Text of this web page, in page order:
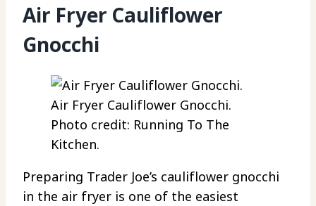
Air Fryer Cauliflower
Gnocchi
Air Fryer Cauliflower Gnocchi.
Photo credit: Running To The
Kitchen.
Preparing Trader Joe’s cauliflower gnocchi
in the air fryer is one of the easiest